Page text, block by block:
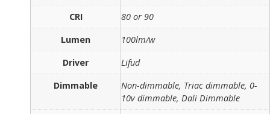
CRI
80 or 90
Lumen
100lm/w
Driver
Lifud
Dimmable
Non-dimmable, Triac dimmable, 0-
10v dimmable, Dali Dimmable